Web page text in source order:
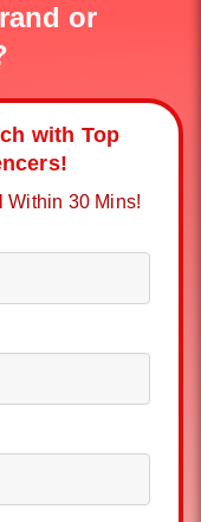
or
with Top
Within 30 Mins!